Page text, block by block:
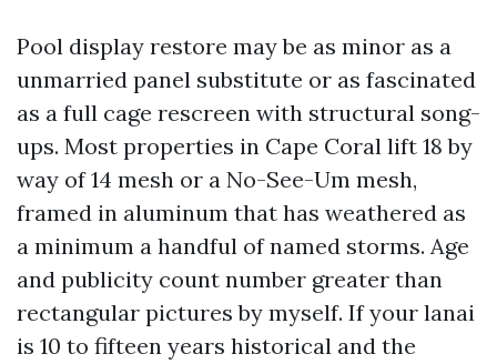
Pool display restore may be as minor as a
unmarried panel substitute or as fascinated
as a full cage rescreen with structural song-
ups. Most properties in Cape Coral lift 18 by
way of 14 mesh or a No-See-Um mesh,
framed in aluminum that has weathered as
a minimum a handful of named storms. Age
and publicity count number greater than
rectangular pictures by myself. If your lanai
is 10 to fifteen years historical and the